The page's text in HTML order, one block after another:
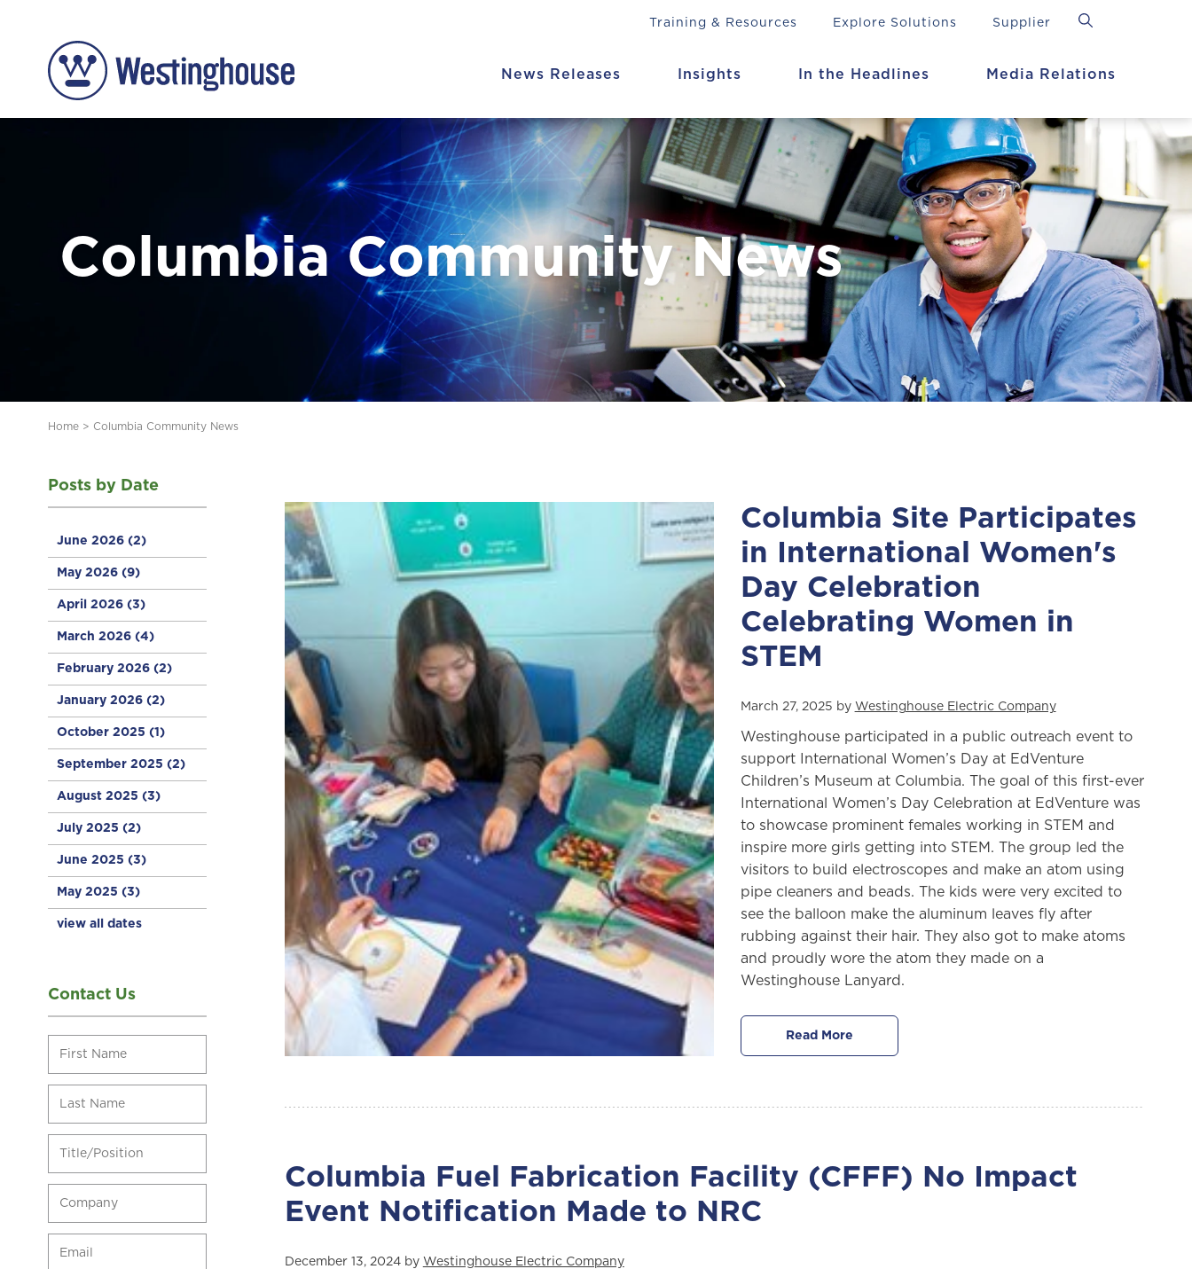
Training & Resources Explore Solutions Supplier
Media Relations
In the Headlines
Insights
News Releases
Columbia Community News
Home> Columbia Community News
Posts by Date
June 2026 (2)
May 2026 (9)
April 2026 (3)
March 2026 (4)
February 2026 (2)
January 2026 (2)
October 2025 (1)
September 2025 (2)
August 2025 (3)
July 2025 (2)
June 2025 (3)
May 2025 (3)
view all dates
Contact Us
Columbia Site Participates
in International Women's
Day Celebration
Celebrating Women in
STEM
March 27, 2025 by Westinghouse Electric Company
Westinghouse participated in a public outreach event to
support International Women’s Day at EdVenture
Children’s Museum at Columbia. The goal of this first-ever
International Women’s Day Celebration at EdVenture was
to showcase prominent females working in STEM and
inspire more girls getting into STEM. The group led the
visitors to build electroscopes and make an atom using
pipe cleaners and beads. The kids were very excited to
see the balloon make the aluminum leaves fly after
rubbing against their hair. They also got to make atoms
and proudly wore the atom they made on a
Westinghouse Lanyard.
Read More
Columbia Fuel Fabrication Facility (CFFF) No Impact
Event Notification Made to NRC
December 13, 2024 by Westinghouse Electric Company